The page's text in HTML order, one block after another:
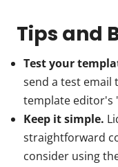
Tips and
Test your
send a test email
template editor's
Keep it simple.
straightforward
consider using